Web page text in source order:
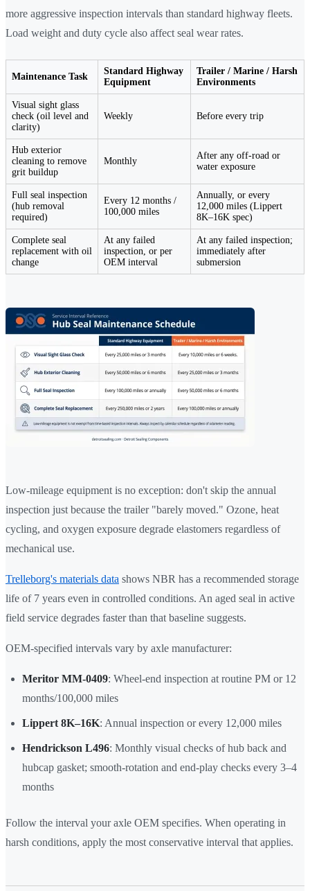
more aggressive inspection intervals than standard highway fleets.
Load weight and duty cycle also affect seal wear rates.
Maintenance Task
Standard Highway
Equipment
Trailer / Marine / Harsh
Environments
Visual sight glass
check (oil level and
clarity)
Weekly Before every trip
Hub exterior
cleaning to remove
grit buildup
Monthly
After any off-road or
water exposure
Full seal inspection
(hub removal
required)
Every 12 months /
100,000 miles
Annually, or every
12,000 miles (Lippert
8K–16K spec)
Complete seal
replacement with oil
change
At any failed
inspection, or per
OEM interval
At any failed inspection;
immediately after
submersion
Low-mileage equipment is no exception: don't skip the annual
inspection just because the trailer "barely moved." Ozone, heat
cycling, and oxygen exposure degrade elastomers regardless of
mechanical use.
Trelleborg's materials data shows NBR has a recommended storage
life of 7 years even in controlled conditions. An aged seal in active
field service degrades faster than that baseline suggests.
OEM-specified intervals vary by axle manufacturer:
Meritor MM-0409: Wheel-end inspection at routine PM or 12
months/100,000 miles
Lippert 8K–16K: Annual inspection or every 12,000 miles
Hendrickson L496: Monthly visual checks of hub back and
hubcap gasket; smooth-rotation and end-play checks every 3–4
months
Follow the interval your axle OEM specifies. When operating in
harsh conditions, apply the most conservative interval that applies.